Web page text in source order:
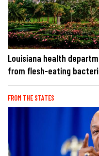
Louisiana health
from flesh-eating
FROM THE STATES